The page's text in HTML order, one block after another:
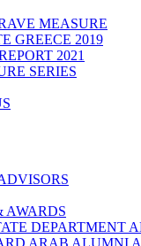
MEASURE
GREECE 2019
2021
SERIES
AWARDS
DEPARTMENT
ARAB ALUMNI